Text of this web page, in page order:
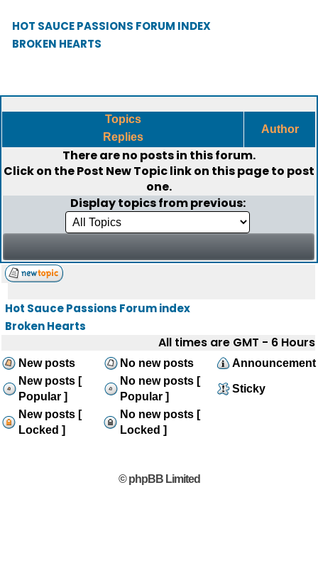
HOT SAUCE PASSIONS FORUM INDEX
BROKEN HEARTS
Topics
Replies
Author
There are no posts in this forum.
Click on thePost New Topiclink on this page to post
one.
Display topics from previous:
Hot Sauce Passions Forum index
Broken Hearts
All times are GMT - 6 Hours
New posts No new posts
Announcement
New posts [
Popular ]
No new posts [
Popular ]
Sticky
New posts [
Locked ]
No new posts [
Locked ]
© phpBB Limited